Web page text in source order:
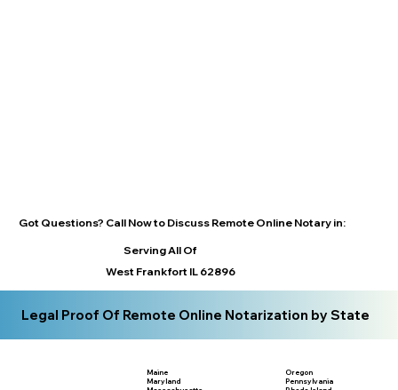
Got Questions? Call Now to Discuss Remote Online Notary in:
Serving All Of
West Frankfort IL 62896
Legal Proof Of Remote Online Notarization by State
Maine
Maryland
Oregon
Pennsylvania